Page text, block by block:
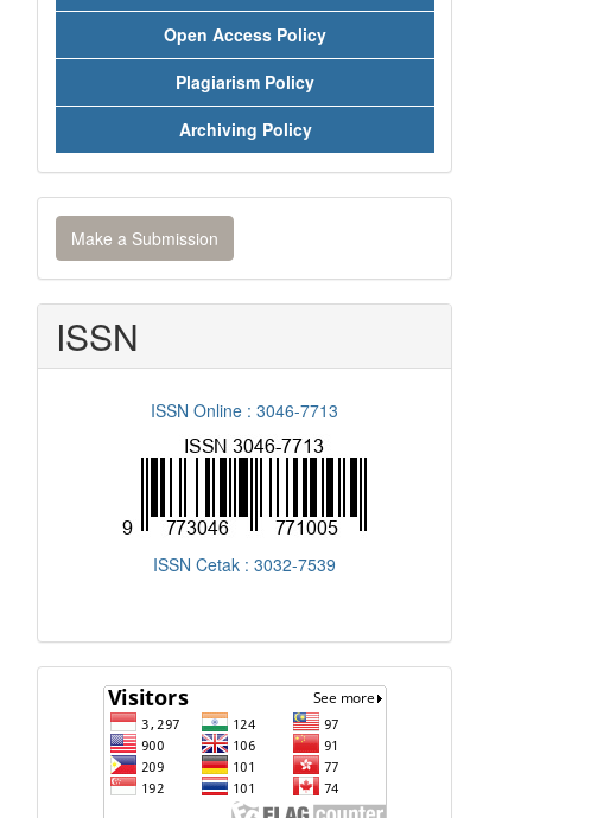
Open Access Policy
Plagiarism Policy
Archiving Policy
Make
a
Submission
Make a Submission
ISSN
ISSN Online : 3046-7713
ISSN Cetak : 3032-7539
flagcounter